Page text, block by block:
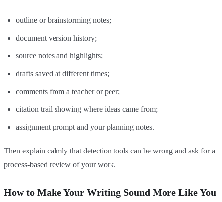
outline or brainstorming notes;
document version history;
source notes and highlights;
drafts saved at different times;
comments from a teacher or peer;
citation trail showing where ideas came from;
assignment prompt and your planning notes.
Then explain calmly that detection tools can be wrong and ask for a
process-based review of your work.
How to Make Your Writing Sound More Like You